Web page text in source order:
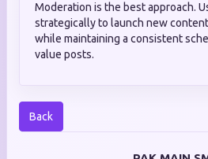
Moderation is the best approach.
strategically to launch new
while maintaining a consistent
value posts.
Back